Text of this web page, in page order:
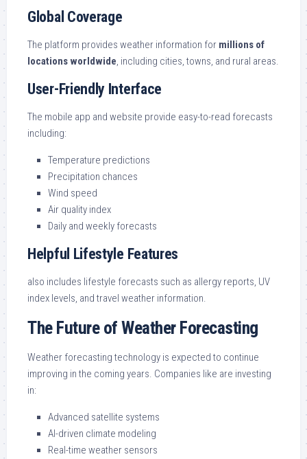
Global Coverage
The platform provides weather information for millions of
locations worldwide, including cities, towns, and rural areas.
User-Friendly Interface
The mobile app and website provide easy-to-read forecasts
including:
Temperature predictions
Precipitation chances
Wind speed
Air quality index
Daily and weekly forecasts
Helpful Lifestyle Features
also includes lifestyle forecasts such as allergy reports, UV
index levels, and travel weather information.
The Future of Weather Forecasting
Weather forecasting technology is expected to continue
improving in the coming years. Companies like are investing
in:
Advanced satellite systems
AI-driven climate modeling
Real-time weather sensors